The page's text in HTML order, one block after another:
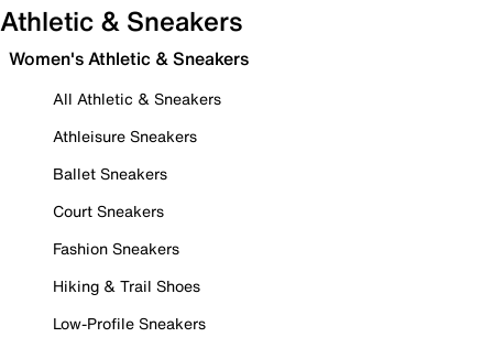
Athletic & Sneakers
Women's Athletic & Sneakers
All Athletic & Sneakers
Athleisure Sneakers
Ballet Sneakers
Court Sneakers
Fashion Sneakers
Hiking & Trail Shoes
Low-Profile Sneakers